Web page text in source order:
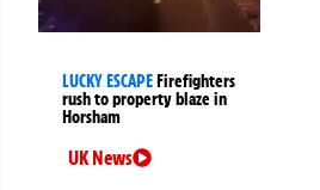
LUCKY ESCAPE Firefighters
rush to property blaze in
Horsham
UK News